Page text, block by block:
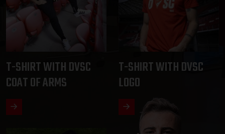
T-SHIRT WITH DVSC
COAT OF ARMS
T-SHIRT WITH DVSC
LOGO